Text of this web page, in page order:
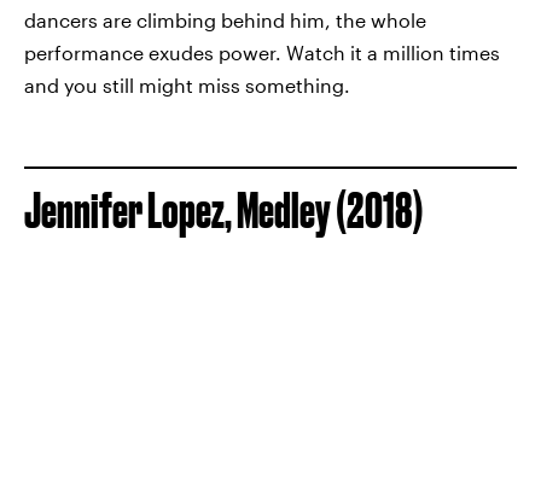
dancers are climbing behind him, the whole
performance exudes power. Watch it a million times
and you still might miss something.
Jennifer Lopez, Medley (2018)